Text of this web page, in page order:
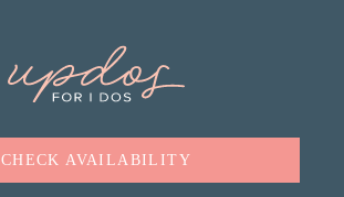
CHECK AVAILABILITY